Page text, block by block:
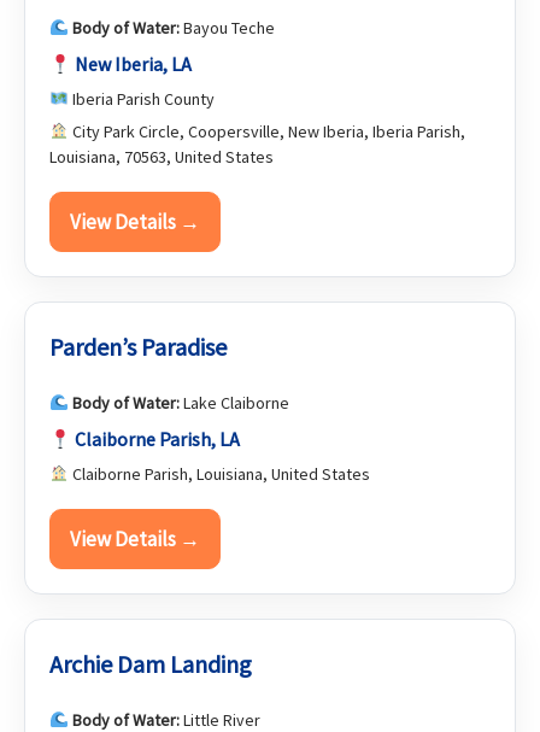
Body of Water:Bayou Teche
New Iberia, LA
Iberia Parish County
City Park Circle, Coopersville, New Iberia, Iberia Parish,
Louisiana, 70563, United States
View Details →
Parden’s Paradise
Body of Water:Lake Claiborne
Claiborne Parish, LA
Claiborne Parish, Louisiana, United States
View Details →
Archie Dam Landing
Body of Water:Little River